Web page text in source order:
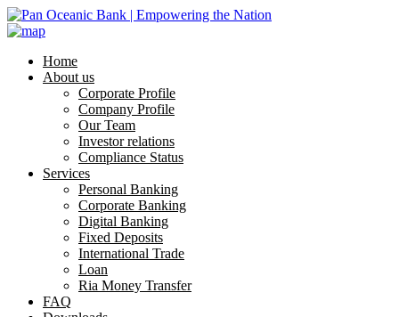
Home
About us
Corporate Profile
Company Profile
Our Team
Investor relations
Compliance Status
Services
Personal Banking
Corporate Banking
Digital Banking
Fixed Deposits
International Trade
Loan
Ria Money Transfer
FAQ